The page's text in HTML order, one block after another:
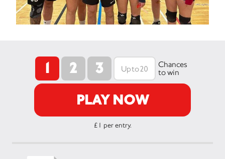
1 2 3
Chances
to win
PLAY NOW
£1 per entry.